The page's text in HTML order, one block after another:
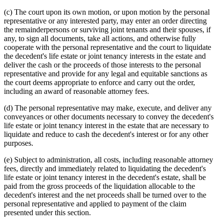
(c) The court upon its own motion, or upon motion by the personal
representative or any interested party, may enter an order directing
the remainderpersons or surviving joint tenants and their spouses, if
any, to sign all documents, take all actions, and otherwise fully
cooperate with the personal representative and the court to liquidate
the decedent's life estate or joint tenancy interests in the estate and
deliver the cash or the proceeds of those interests to the personal
representative and provide for any legal and equitable sanctions as
the court deems appropriate to enforce and carry out the order,
including an award of reasonable attorney fees.
(d) The personal representative may make, execute, and deliver any
conveyances or other documents necessary to convey the decedent's
life estate or joint tenancy interest in the estate that are necessary to
liquidate and reduce to cash the decedent's interest or for any other
purposes.
(e) Subject to administration, all costs, including reasonable attorney
fees, directly and immediately related to liquidating the decedent's
life estate or joint tenancy interest in the decedent's estate, shall be
paid from the gross proceeds of the liquidation allocable to the
decedent's interest and the net proceeds shall be turned over to the
personal representative and applied to payment of the claim
presented under this section.